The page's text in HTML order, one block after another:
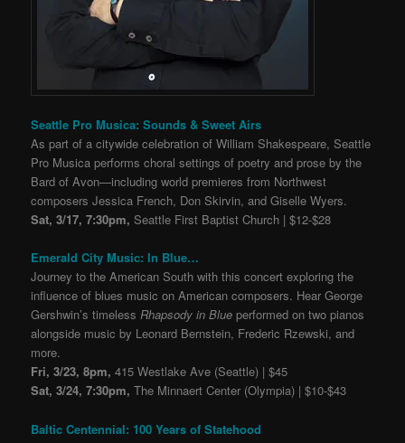
Seattle Pro Musica: Sounds & Sweet Airs
As part of a citywide celebration of William Shakespeare, Seattle
Pro Musica performs choral settings of poetry and prose by the
Bard of Avon—including world premieres from Northwest
composers Jessica French, Don Skirvin, and Giselle Wyers.
Sat, 3/17, 7:30pm, Seattle First Baptist Church | $12-$28
Emerald City Music: In Blue…
Journey to the American South with this concert exploring the
influence of blues music on American composers. Hear George
Gershwin’s timelessRhapsody in Blue performed on two pianos
alongside music by Leonard Bernstein, Frederic Rzewski, and
more.
Fri, 3/23, 8pm, 415 Westlake Ave (Seattle) | $45
Sat, 3/24, 7:30pm, The Minnaert Center (Olympia) | $10-$43
Baltic Centennial: 100 Years of Statehood